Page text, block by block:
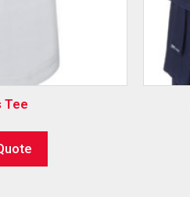
Tee